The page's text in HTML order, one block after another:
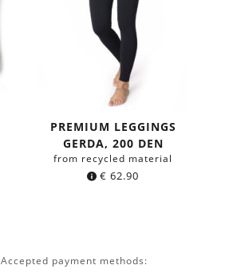
PREMIUM LEGGINGS
GERDA, 200 DEN
from recycled material
€ 62.90
Accepted payment methods: